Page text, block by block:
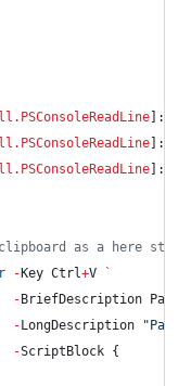
as a here
- Key Ctrl+V
`
- BriefDescription
- LongDescription "
-ScriptBlock {